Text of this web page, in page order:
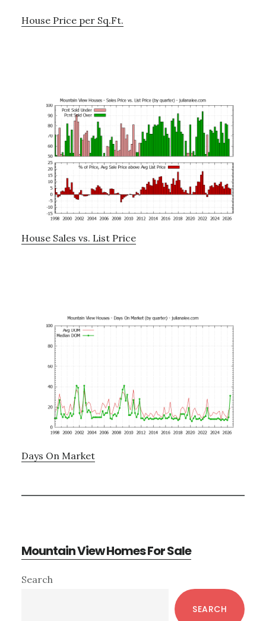
House Price per Sq.Ft.
House Sales vs. List Price
Days On Market
Mountain View Homes For Sale
Primary
Search
SEARCH